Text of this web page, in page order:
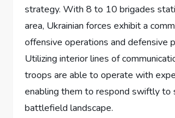
strategy. With 8 to 10 brigades
area, Ukrainian forces exhibit a
offensive operations and defensive
Utilizing interior lines of
troops are able to operate with
enabling them to respond swiftly to
battlefield landscape.